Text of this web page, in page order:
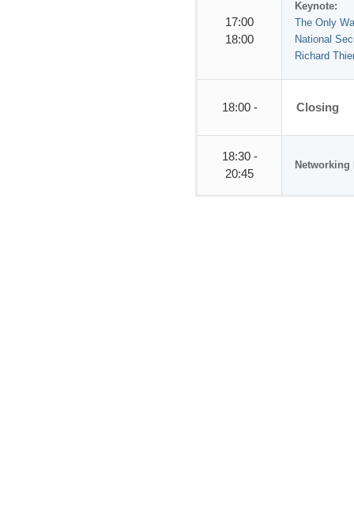
17:00
18:00
Keynote:
The Only
National
Richard
18:00 - Closing
18:30 -
20:45
Networking